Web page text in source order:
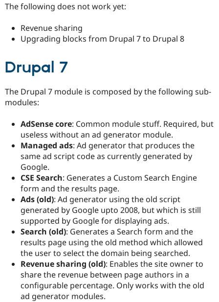
The following does not work yet:
Revenue sharing
Upgrading blocks from Drupal 7 to Drupal 8
Drupal 7
The Drupal 7 module is composed by the following sub-
modules:
AdSense core: Common module stuff. Required, but
useless without an ad generator module.
Managed ads: Ad generator that produces the
same ad script code as currently generated by
Google.
CSE Search: Generates a Custom Search Engine
form and the results page.
Ads (old): Ad generator using the old script
generated by Google upto 2008, but which is still
supported by Google for displaying ads.
Search (old): Generates a Search form and the
results page using the old method which allowed
the user to select the domain being searched.
Revenue sharing (old): Enables the site owner to
share the revenue between page authors in a
configurable percentage. Only works with the old
ad generator modules.